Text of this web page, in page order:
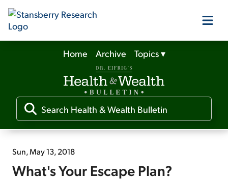
Our Products
Our Editors
Media
Free Resources
Home Archive Topics▾
Sun, May 13, 2018
What's Your Escape Plan?